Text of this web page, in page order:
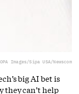
Images/Sipa USA/Newscom
big AI bet is
they can’t help